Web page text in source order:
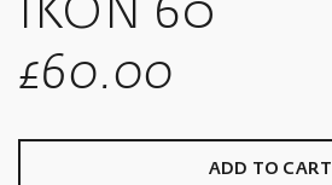
IKON 60
Sale
price
£60.00
ADD TO CART